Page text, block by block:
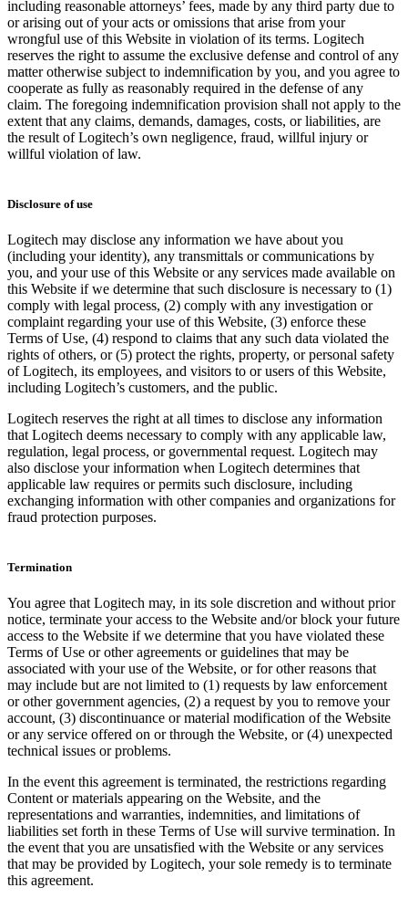
including reasonable attorneys’ fees, made by any third party due to
or arising out of your acts or omissions that arise from your
wrongful use of this Website in violation of its terms. Logitech
reserves the right to assume the exclusive defense and control of any
matter otherwise subject to indemnification by you, and you agree to
cooperate as fully as reasonably required in the defense of any
claim. The foregoing indemnification provision shall not apply to the
extent that any claims, demands, damages, costs, or liabilities, are
the result of Logitech’s own negligence, fraud, willful injury or
willful violation of law.
Disclosure of use
Logitech may disclose any information we have about you
(including your identity), any transmittals or communications by
you, and your use of this Website or any services made available on
this Website if we determine that such disclosure is necessary to (1)
comply with legal process, (2) comply with any investigation or
complaint regarding your use of this Website, (3) enforce these
Terms of Use, (4) respond to claims that any such data violated the
rights of others, or (5) protect the rights, property, or personal safety
of Logitech, its employees, and visitors to or users of this Website,
including Logitech’s customers, and the public.
Logitech reserves the right at all times to disclose any information
that Logitech deems necessary to comply with any applicable law,
regulation, legal process, or governmental request. Logitech may
also disclose your information when Logitech determines that
applicable law requires or permits such disclosure, including
exchanging information with other companies and organizations for
fraud protection purposes.
Termination
You agree that Logitech may, in its sole discretion and without prior
notice, terminate your access to the Website and/or block your future
access to the Website if we determine that you have violated these
Terms of Use or other agreements or guidelines that may be
associated with your use of the Website, or for other reasons that
may include but are not limited to (1) requests by law enforcement
or other government agencies, (2) a request by you to remove your
account, (3) discontinuance or material modification of the Website
or any service offered on or through the Website, or (4) unexpected
technical issues or problems.
In the event this agreement is terminated, the restrictions regarding
Content or materials appearing on the Website, and the
representations and warranties, indemnities, and limitations of
liabilities set forth in these Terms of Use will survive termination. In
the event that you are unsatisfied with the Website or any services
that may be provided by Logitech, your sole remedy is to terminate
this agreement.